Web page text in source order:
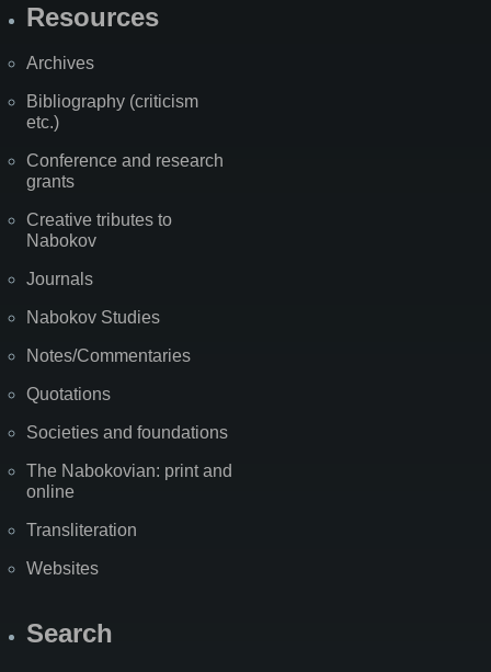
Resources
Archives
Bibliography (criticism
etc.)
Conference and research
grants
Creative tributes to
Nabokov
Journals
Nabokov Studies
Notes/Commentaries
Quotations
Societies and foundations
The Nabokovian: print and
online
Transliteration
Websites
Search